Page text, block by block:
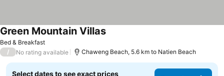
Bed & Breakfast
Green Mountain Villas
/ No rating available Chaweng Beach, 5.6 km to Natien Beach
Select dates to see exact prices